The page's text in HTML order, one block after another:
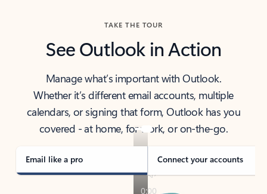
TAKE THE TOUR
See Outlook in Action
Manage what’s important with Outlook.
Whether it’s different email accounts, multiple
calendars, or signing that form, Outlook has you
covered - at home, for work, or on-the-go.
Email like a pro Connect your accounts